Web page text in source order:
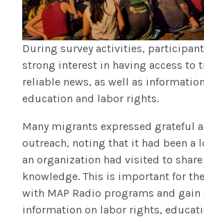
During survey activities,
strong interest in having access to
reliable news, as well as
education and labor rights.
Many migrants expressed grateful
outreach, noting that it had been a
an organization had visited to
knowledge. This is important for
with MAP Radio programs and gain
information on labor rights,